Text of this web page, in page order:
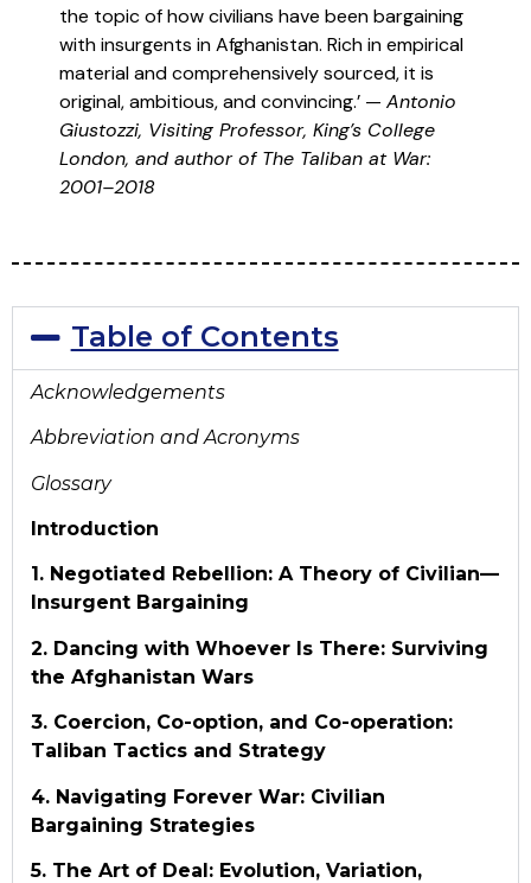
the topic of how civilians have been bargaining
with insurgents in Afghanistan. Rich in empirical
material and comprehensively sourced, it is
original, ambitious, and convincing.’ — Antonio
Giustozzi, Visiting Professor, King’s College
London, and author of The Taliban at War:
2001–2018
Table of Contents
Acknowledgements
Abbreviation and Acronyms
Glossary
Introduction
1. Negotiated Rebellion: A Theory of Civilian—
Insurgent Bargaining
2. Dancing with Whoever Is There: Surviving
the Afghanistan Wars
3. Coercion, Co-option, and Co-operation:
Taliban Tactics and Strategy
4. Navigating Forever War: Civilian
Bargaining Strategies
5. The Art of Deal: Evolution, Variation,